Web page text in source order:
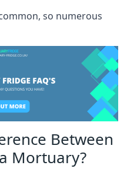
so numerous
Between
Mortuary?